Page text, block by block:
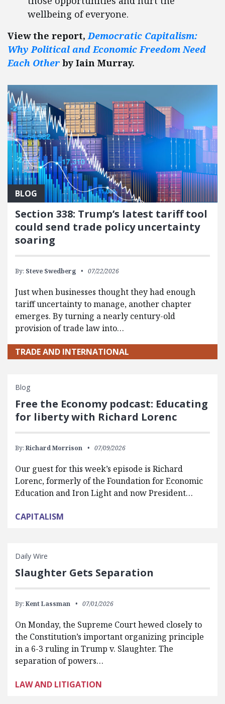
wellbeing of everyone.
View the report,Democratic Capitalism:
Why Political and Economic Freedom Need
Each Other by Iain Murray.
BLOG
Section 338: Trump’s latest tariff tool
could send trade policy uncertainty
soaring
By: Steve Swedberg 07/22/2026
Just when businesses thought they had enough
tariff uncertainty to manage, another chapter
emerges. By turning a nearly century-old
provision of trade law into…
TRADE AND INTERNATIONAL
Blog
Free the Economy podcast: Educating
for liberty with Richard Lorenc
By: Richard Morrison 07/09/2026
Our guest for this week’s episode is Richard
Lorenc, formerly of the Foundation for Economic
Education and Iron Light and now President…
CAPITALISM
Daily Wire
Slaughter Gets Separation
By: Kent Lassman 07/01/2026
On Monday, the Supreme Court hewed closely to
the Constitution’s important organizing principle
in a 6-3 ruling in Trump v. Slaughter. The
separation of powers…
LAW AND LITIGATION